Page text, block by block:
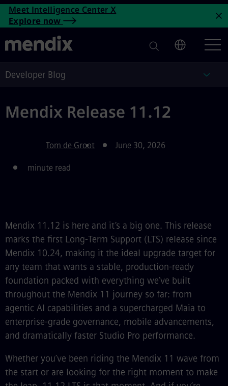
Mendix Release 11.12 |
Skip to main content
Meet Intelligence Center X
Explore now
Developer Blog
Mendix Release 11.12
Tom de Groot June 30, 2026
minute read
Mendix 11.12 is here and it’s a big one. This release
marks the first Long-Term Support (LTS) release since
Mendix 10.24, making it the ideal upgrade target for
any team that wants a stable, production-ready
foundation packed with everything we’ve built
throughout the Mendix 11 journey so far: from
agentic AI capabilities and a supercharged Maia to
enterprise-grade governance, mobile advancements,
and dramatically faster Studio Pro performance.
Whether you’ve been riding the Mendix 11 wave from
the start or are looking for the right moment to make